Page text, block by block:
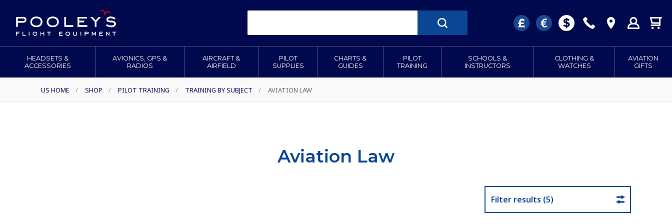
HEADSETS &
ACCESSORIES
AVIONICS, GPS &
RADIOS
AIRCRAFT &
AIRFIELD
PILOT
SUPPLIES
CHARTS &
GUIDES
PILOT
TRAINING
SCHOOLS &
INSTRUCTORS
CLOTHING &
WATCHES
AVIATION
GIFTS
US HOME / SHOP / PILOT TRAINING / TRAINING BY SUBJECT / AVIATION LAW
Aviation Law
Filter results (5)